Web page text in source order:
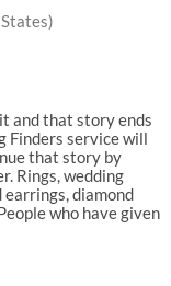
and that story ends
Finders service will
that story by
Rings, wedding
earrings, diamond
who have given